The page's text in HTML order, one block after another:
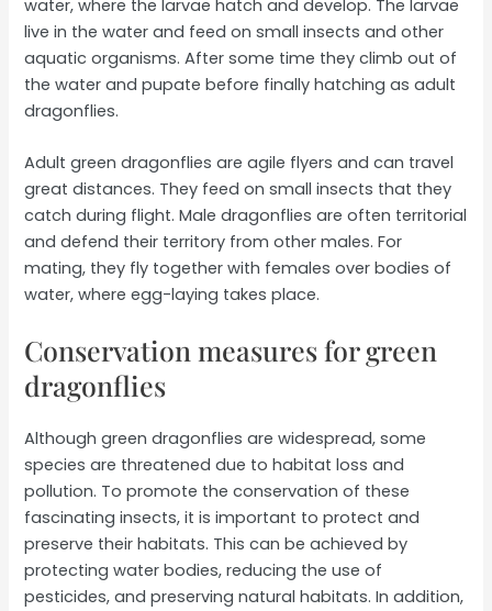
water, where the larvae hatch and develop. The larvae
live in the water and feed on small insects and other
aquatic organisms. After some time they climb out of
the water and pupate before finally hatching as adult
dragonflies.
Adult green dragonflies are agile flyers and can travel
great distances. They feed on small insects that they
catch during flight. Male dragonflies are often territorial
and defend their territory from other males. For
mating, they fly together with females over bodies of
water, where egg-laying takes place.
Conservation measures for green
dragonflies
Although green dragonflies are widespread, some
species are threatened due to habitat loss and
pollution. To promote the conservation of these
fascinating insects, it is important to protect and
preserve their habitats. This can be achieved by
protecting water bodies, reducing the use of
pesticides, and preserving natural habitats. In addition,